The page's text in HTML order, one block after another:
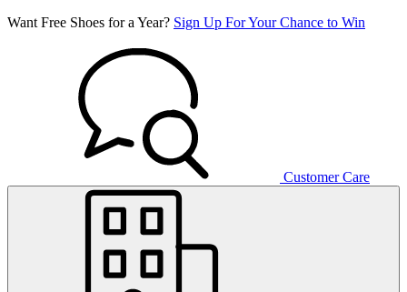
Want Free Shoes for a Year? Sign Up For Your Chance to Win
Customer Care